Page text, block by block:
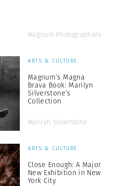
Magnum Photographers
ARTS & CULTURE
Magnum’s Magna
Brava Book: Marilyn
Silverstone’s
Collection
Marilyn Silverstone
ARTS & CULTURE
Close Enough: A Major
New Exhibition in New
York City